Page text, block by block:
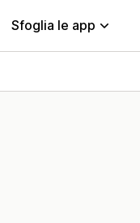
Sfoglia le app